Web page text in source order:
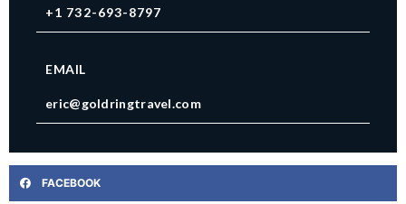
+1 732-693-8797
EMAIL
eric@goldringtravel.com
FACEBOOK